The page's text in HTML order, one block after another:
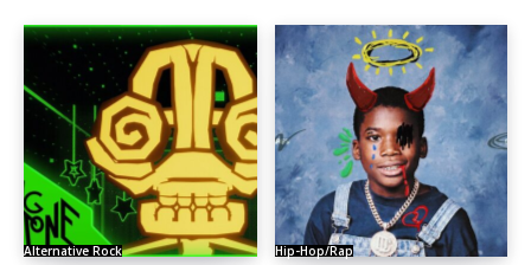
Alternative Rock Hip-Hop/Rap